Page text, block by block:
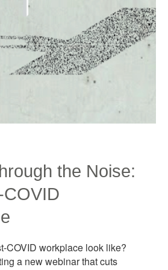
the Noise:
COVID workplace look like?
a new webinar that cuts